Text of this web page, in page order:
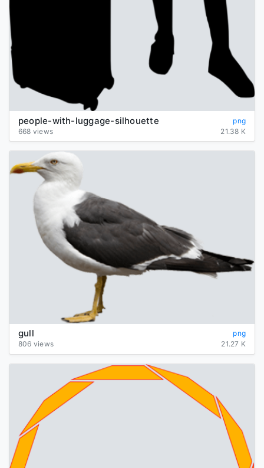
people-with-luggage-silhouette
png
668 views
21.38 K
gull
png
806 views
21.27 K